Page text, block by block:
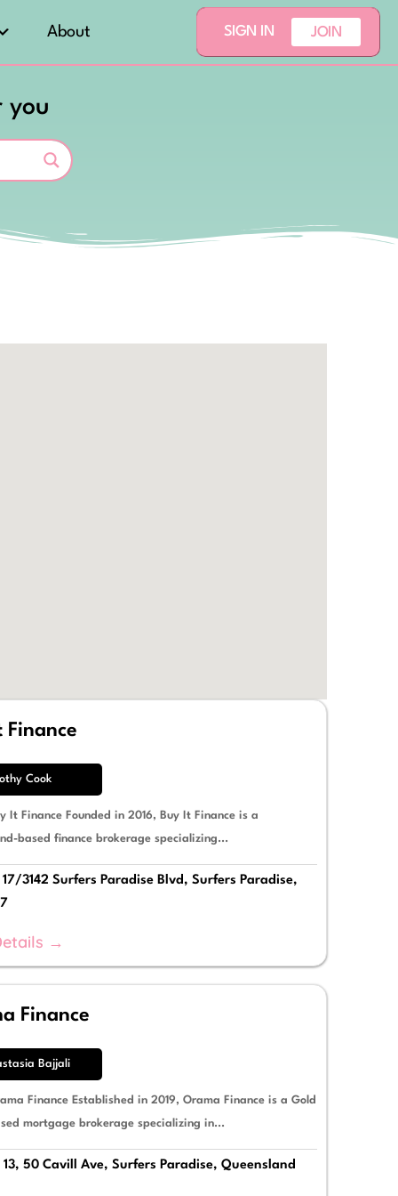
About SIGN IN JOIN
you
Finance
Cook
It Finance Founded in 2016, Buy It Finance is a
based finance brokerage specializing...
17/3142 Surfers Paradise Blvd, Surfers Paradise,
→
Finance
Bajjali
Finance Established in 2019, Orama Finance is a Gold
mortgage brokerage specializing in...
13, 50 Cavill Ave, Surfers Paradise, Queensland